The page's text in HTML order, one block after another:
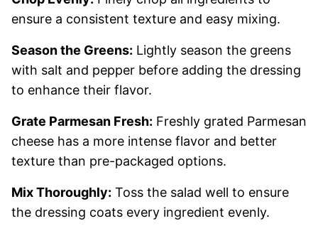
ensure a consistent texture and easy mixing.
Season the Greens: Lightly season the greens
with salt and pepper before adding the dressing
to enhance their flavor.
Grate Parmesan Fresh: Freshly grated Parmesan
cheese has a more intense flavor and better
texture than pre-packaged options.
Mix Thoroughly: Toss the salad well to ensure
the dressing coats every ingredient evenly.